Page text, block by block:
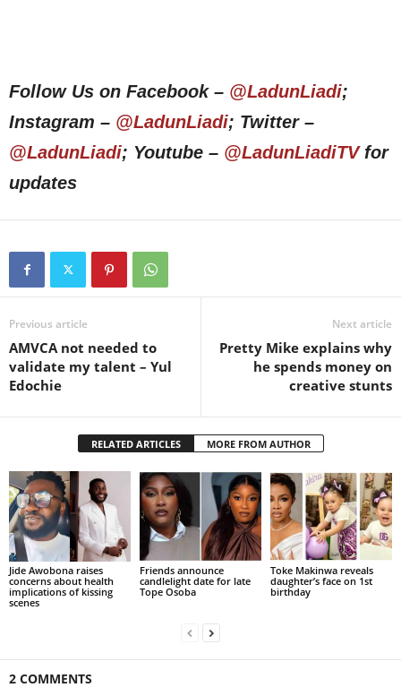
Follow Us on Facebook – @LadunLiadi;
Instagram – @LadunLiadi; Twitter –
@LadunLiadi; Youtube – @LadunLiadiTVfor
updates
Previous article
AMVCA not needed to
validate my talent – Yul
Edochie
Next article
Pretty Mike explains why
he spends money on
creative stunts
RELATED ARTICLES MORE FROM AUTHOR
Jide Awobona raises
concerns about health
implications of kissing
scenes
Friends announce
candlelight date for late
Tope Osoba
Toke Makinwa reveals
daughter’s face on 1st
birthday
2 COMMENTS